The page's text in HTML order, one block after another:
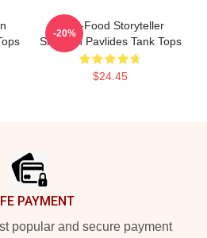
Real-Food Storyteller
Shereen Pavlides Tank Tops
$24.45
-20%
PAYMENT
popular and secure payment